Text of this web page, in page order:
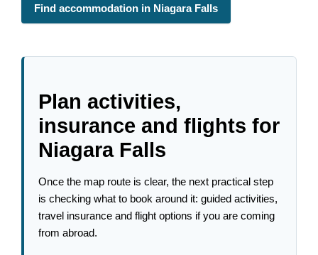
Find accommodation in Niagara Falls
Plan activities,
insurance and flights for
Niagara Falls
Once the map route is clear, the next practical step
is checking what to book around it: guided activities,
travel insurance and flight options if you are coming
from abroad.